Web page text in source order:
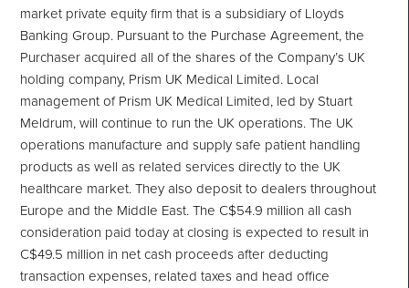
market private equity firm that is a subsidiary of Lloyds
Banking Group. Pursuant to the Purchase Agreement, the
Purchaser acquired all of the shares of the Company’s UK
holding company, Prism UK Medical Limited. Local
management of Prism UK Medical Limited, led by Stuart
Meldrum, will continue to run the UK operations. The UK
operations manufacture and supply safe patient handling
products as well as related services directly to the UK
healthcare market. They also deposit to dealers throughout
Europe and the Middle East. The C$54.9 million all cash
consideration paid today at closing is expected to result in
C$49.5 million in net cash proceeds after deducting
transaction expenses, related taxes and head office